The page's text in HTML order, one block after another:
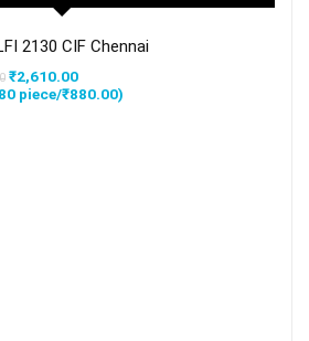
2130 CIF Chennai
Original
price
was:
₹2,610.00Current
price
piece/₹880.00)